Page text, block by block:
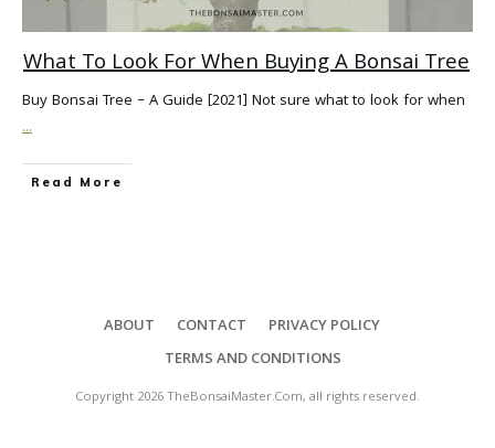
What To Look For When Buying A Bonsai Tree
Buy Bonsai Tree – A Guide [2021] Not sure what to look for when
...
Read More
ABOUT CONTACT
PRIVACY POLICY
TERMS AND CONDITIONS
Copyright 2026TheBonsaiMaster.Com, all rights reserved.